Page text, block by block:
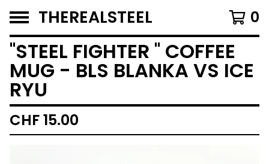
THEREALSTEEL 0
''STEEL FIGHTER '' COFFEE
MUG - BLS BLANKA VS ICE
RYU
CHF15.00